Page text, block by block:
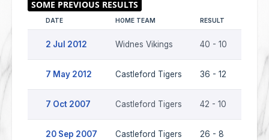
DATE HOME TEAM RESULT
2 Jul 2012 Widnes Vikings 40 - 10
7 May 2012 Castleford Tigers 36 - 12
7 Oct 2007 Castleford Tigers 42 - 10
20 Sep 2007 Castleford Tigers 26 - 8